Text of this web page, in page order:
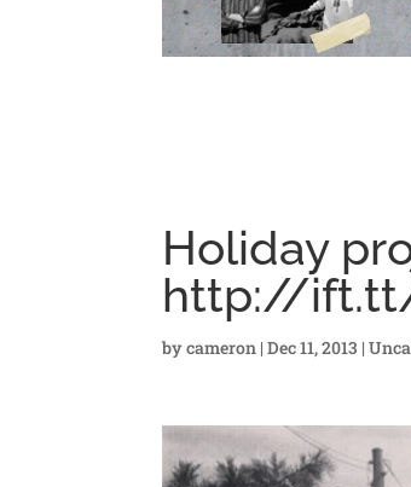
Holiday
http://
bycameron |Dec 11, 2013 |